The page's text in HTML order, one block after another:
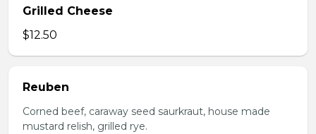
Grilled Cheese
$12.50
Reuben
Corned beef, caraway seed saurkraut, house made
mustard relish, grilled rye.